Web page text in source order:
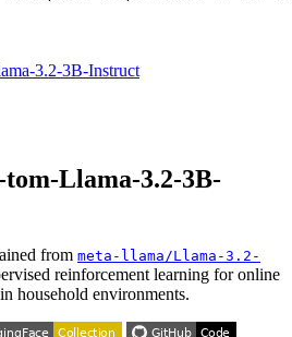
3.2-3B-Instruct
Llama-3.2-3B-
from meta-llama/Llama-3.2-
reinforcement learning for online
household environments.